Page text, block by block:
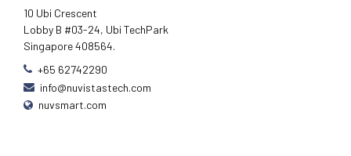
10 Ubi Crescent
Lobby B #03-24, Ubi TechPark
Singapore 408564.
+65 62742290
info@nuvistastech.com
nuvsmart.com